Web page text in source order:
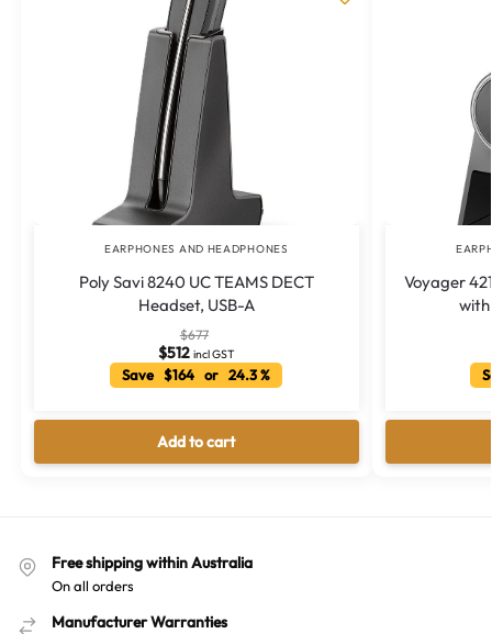
EARPHONES AND HEADPHONES
Poly Savi 8240 UC TEAMS DECT
Headset, USB-A
$677
$512 incl GST
Save $164 or 24.3 %
Add to cart
Voyager
with
Free shipping within Australia
On all orders
Manufacturer Warranties